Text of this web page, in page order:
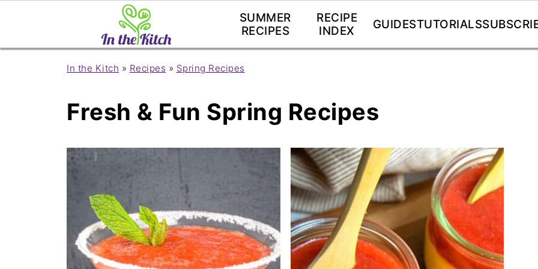
SUMMER
RECIPES
RECIPE
INDEX
GUIDESTUTORIALS
In the Kitch » Recipes » Spring Recipes
Fresh & Fun Spring Recipes